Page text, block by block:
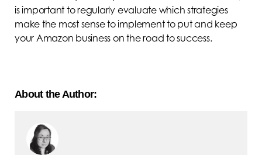
is important to regularly evaluate which strategies
make the most sense to implement to put and keep
your Amazon business on the road to success.
About the Author: